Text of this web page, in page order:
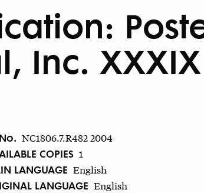
Inc. XXXIX
NC1806.7.R482 2004
COPIES 1
LANGUAGE English
LANGUAGE English